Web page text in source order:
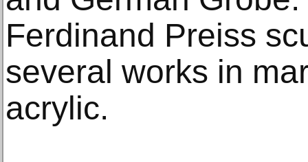
Ferdinand Preiss
several works in
acrylic.